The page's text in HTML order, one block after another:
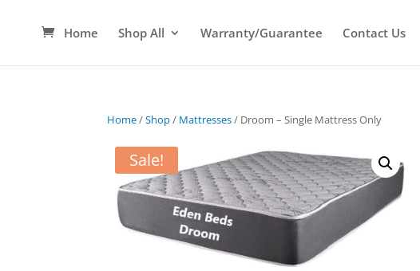
Home Shop All Warranty/Guarantee Contact Us
Home/Shop/ Mattresses/ Droom – Single Mattress Only
Sale!